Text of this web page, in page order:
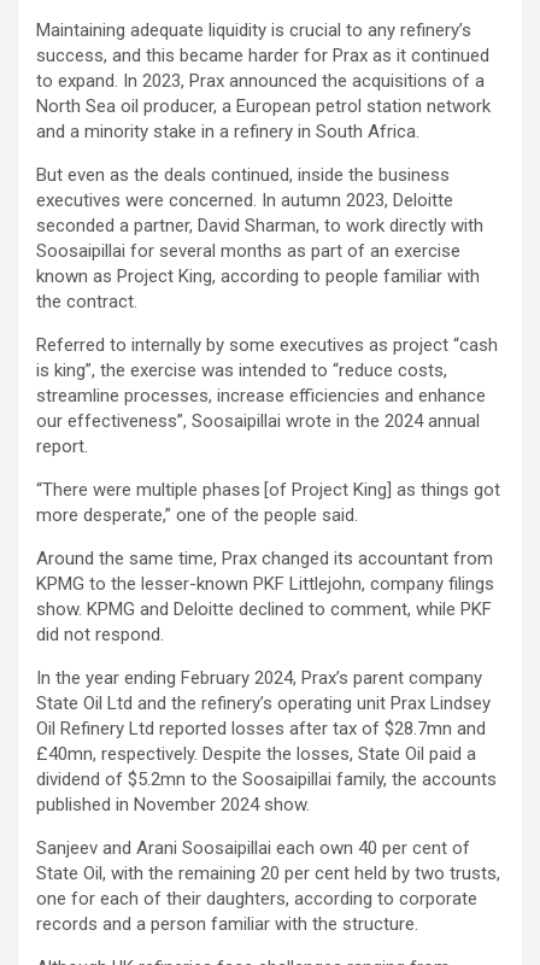
Maintaining adequate liquidity is crucial to any refinery’s
success, and this became harder for Prax as it continued
to expand. In 2023, Prax announced the acquisitions of a
North Sea oil producer, a European petrol station network
and a minority stake in a refinery in South Africa.
But even as the deals continued, inside the business
executives were concerned. In autumn 2023, Deloitte
seconded a partner, David Sharman, to work directly with
Soosaipillai for several months as part of an exercise
known as Project King, according to people familiar with
the contract.
Referred to internally by some executives as project “cash
is king”, the exercise was intended to “reduce costs,
streamline processes, increase efficiencies and enhance
our effectiveness”, Soosaipillai wrote in the 2024 annual
report.
“There were multiple phases [of Project King] as things got
more desperate,” one of the people said.
Around the same time, Prax changed its accountant from
KPMG to the lesser-known PKF Littlejohn, company filings
show. KPMG and Deloitte declined to comment, while PKF
did not respond.
In the year ending February 2024, Prax’s parent company
State Oil Ltd and the refinery’s operating unit Prax Lindsey
Oil Refinery Ltd reported losses after tax of $28.7mn and
£40mn, respectively. Despite the losses, State Oil paid a
dividend of $5.2mn to the Soosaipillai family, the accounts
published in November 2024 show.
Sanjeev and Arani Soosaipillai each own 40 per cent of
State Oil, with the remaining 20 per cent held by two trusts,
one for each of their daughters, according to corporate
records and a person familiar with the structure.